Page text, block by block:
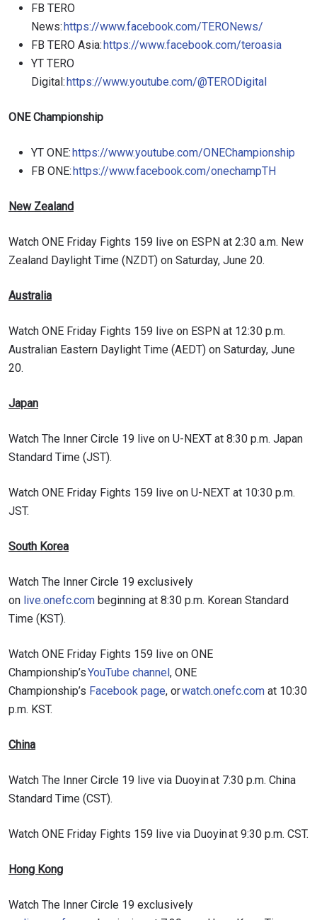
FB TERO
News:https://www.facebook.com/TERONews/
FB TERO Asia:https://www.facebook.com/teroasia
YT TERO
Digital:https://www.youtube.com/@TERODigital
ONE Championship
YT ONE:https://www.youtube.com/ONEChampionship
FB ONE:https://www.facebook.com/onechampTH
New Zealand
Watch ONE Friday Fights 159 live on ESPN at 2:30 a.m. New
Zealand Daylight Time (NZDT) on Saturday, June 20.
Australia
Watch ONE Friday Fights 159 live on ESPN at 12:30 p.m.
Australian Eastern Daylight Time (AEDT) on Saturday, June
20.
Japan
Watch The Inner Circle 19 live on U-NEXT at 8:30 p.m. Japan
Standard Time (JST).
Watch ONE Friday Fights 159 live on U-NEXT at 10:30 p.m.
JST.
South Korea
Watch The Inner Circle 19 exclusively
on live.onefc.com beginning at 8:30 p.m. Korean Standard
Time (KST).
Watch ONE Friday Fights 159 live on ONE
Championship’sYouTube channel, ONE
Championship’s Facebook page, orwatch.onefc.com at 10:30
p.m. KST.
China
Watch The Inner Circle 19 live via Duoyin at 7:30 p.m. China
Standard Time (CST).
Watch ONE Friday Fights 159 live via Duoyin at 9:30 p.m. CST.
Hong Kong
Watch The Inner Circle 19 exclusively